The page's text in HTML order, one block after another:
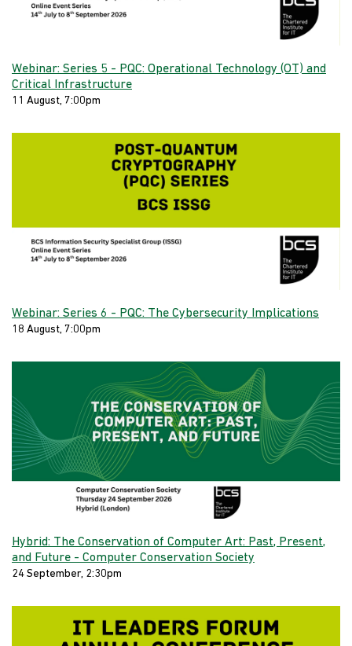
Webinar: Series 5 - PQC: Operational Technology (OT) and
Critical Infrastructure
11 August, 7:00pm
Webinar: Series 6 - PQC: The Cybersecurity Implications
18 August, 7:00pm
Hybrid: The Conservation of Computer Art: Past, Present,
and Future - Computer Conservation Society
24 September, 2:30pm